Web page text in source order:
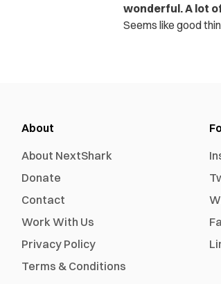
wonderful. A lot
Seems like good
About
About NextShark
Donate
Contact
Work With Us
Privacy Policy
Terms & Conditions